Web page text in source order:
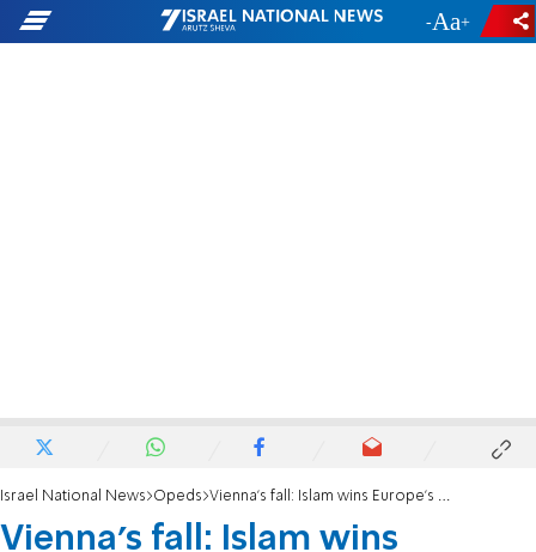
- +
Israel National News Opeds Vienna’s fall: Islam wins Europe's war of the generations
Vienna’s fall: Islam wins